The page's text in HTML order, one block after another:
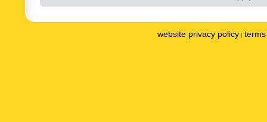
website privacy policy |